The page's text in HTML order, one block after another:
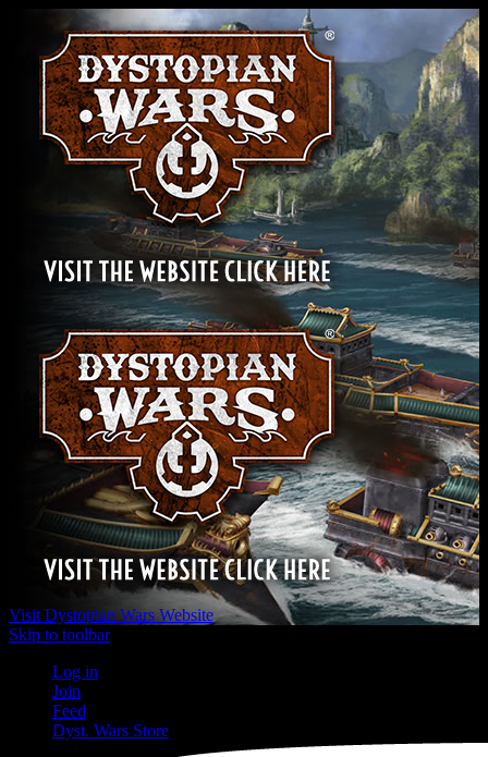
Visit Dystopian Wars Website
Skip to toolbar
Log in
Join
Feed
Dyst. Wars Store